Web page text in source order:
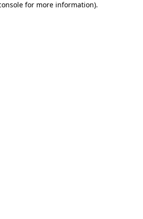
for more information).